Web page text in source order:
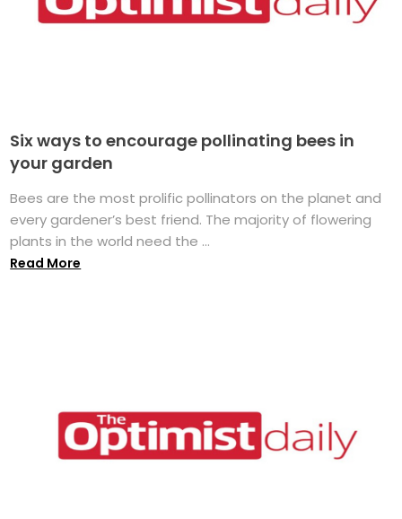
Six ways to encourage pollinating bees in
your garden
Bees are the most prolific pollinators on the planet and
every gardener’s best friend. The majority of flowering
plants in the world need the ...
Read More